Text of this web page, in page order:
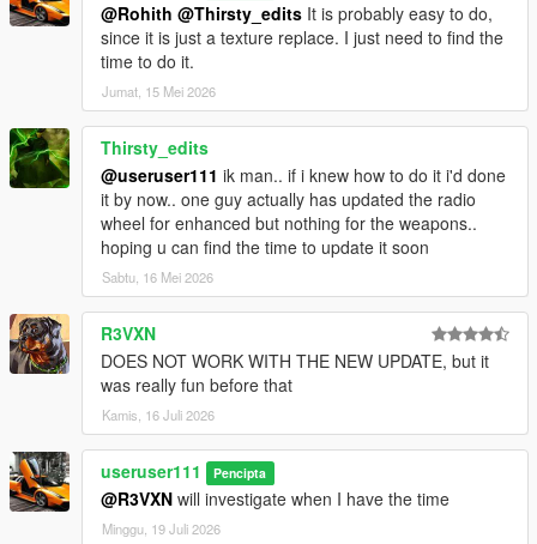
@Rohith @Thirsty_edits It is probably easy to do,
since it is just a texture replace. I just need to find the
time to do it.
Jumat, 15 Mei 2026
Thirsty_edits
@useruser111 ik man.. if i knew how to do it i'd done
it by now.. one guy actually has updated the radio
wheel for enhanced but nothing for the weapons..
hoping u can find the time to update it soon
Sabtu, 16 Mei 2026
R3VXN
DOES NOT WORK WITH THE NEW UPDATE, but it
was really fun before that
Kamis, 16 Juli 2026
useruser111 Pencipta
@R3VXN will investigate when I have the time
Minggu, 19 Juli 2026